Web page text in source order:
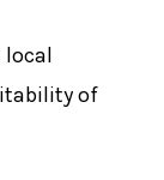
local
of